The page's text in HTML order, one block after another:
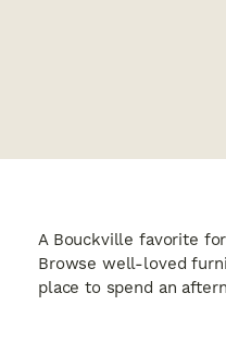
A Bouckville favorite
Browse well-loved
place to spend an